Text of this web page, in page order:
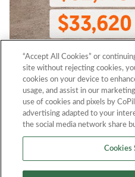
“Accept All Cookies” or
site without rejecting cookies,
cookies on your device to
usage, and assist in our
use of cookies and pixels by
advertising adapted to your
the social media network share
Cookies